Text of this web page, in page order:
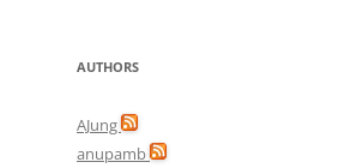
AUTHORS
AJung
anupamb